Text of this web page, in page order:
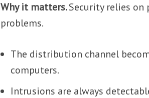
Why it matters.Security relies
problems.
The distribution channel
computers.
Intrusions are always